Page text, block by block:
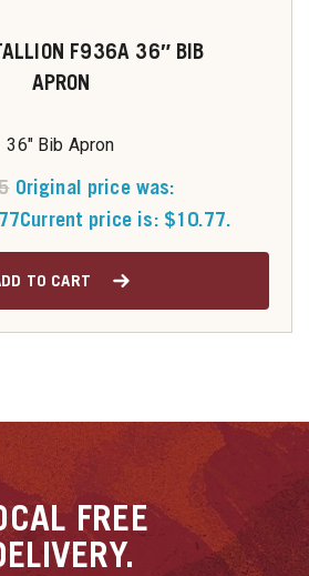
F936A 36″ BIB
APRON
36" Bib Apron
Original price was:
Current price is: $10.77.
TO CART
FREE